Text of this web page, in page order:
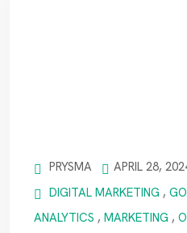
PRYSMA
APRIL 28,
DIGITAL MARKETING ,
ANALYTICS , MARKETING ,